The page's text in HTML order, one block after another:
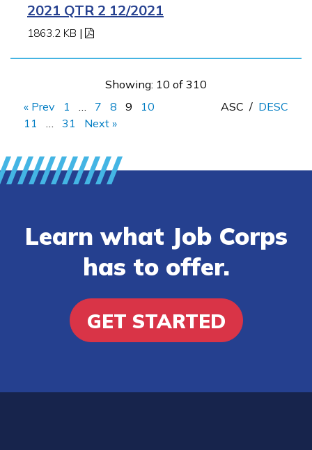
2021 QTR 2 12/2021
1863.2 KB |
Showing: 10 of 310
« Prev
1 7 8 9
10
11
31 Next »
ASC / DESC
Learn what Job Corps
has to offer.
GET STARTED